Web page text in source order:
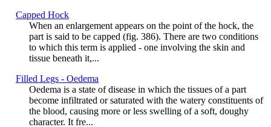
Capped Hock
When an enlargement appears on the point of the hock, the
part is said to be capped (fig. 386). There are two conditions
to which this term is applied - one involving the skin and
tissue beneath it,...
Filled Legs - Oedema
Oedema is a state of disease in which the tissues of a part
become infiltrated or saturated with the watery constituents of
the blood, causing more or less swelling of a soft, doughy
character. It fre...